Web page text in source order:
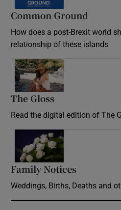
Common Ground
How does a post-Brexit world
relationship of these islands
The Gloss
Read the digital edition of The
Family Notices
Weddings, Births, Deaths and